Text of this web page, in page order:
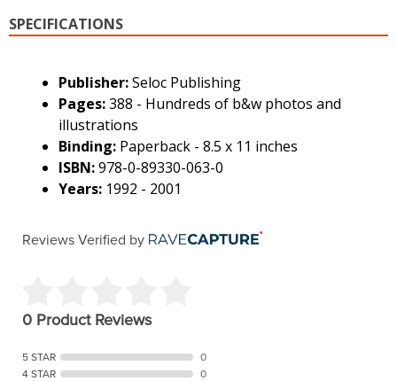
SPECIFICATIONS
Publisher:Seloc Publishing
Pages:388 - Hundreds of b&w photos and
illustrations
Binding: Paperback - 8.5 x 11 inches
ISBN:978-0-89330-063-0
Years: 1992 - 2001
Reviews Verified by
0 Product Reviews
5 STAR
0
4 STAR
0